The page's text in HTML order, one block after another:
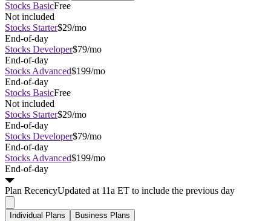
Stocks BasicFree
Not included
Stocks Starter$29/mo
End-of-day
Stocks Developer$79/mo
End-of-day
Stocks Advanced$199/mo
End-of-day
Stocks BasicFree
Not included
Stocks Starter$29/mo
End-of-day
Stocks Developer$79/mo
End-of-day
Stocks Advanced$199/mo
End-of-day
Plan RecencyUpdated at 11a ET to include the previous day
Individual Plans Business Plans